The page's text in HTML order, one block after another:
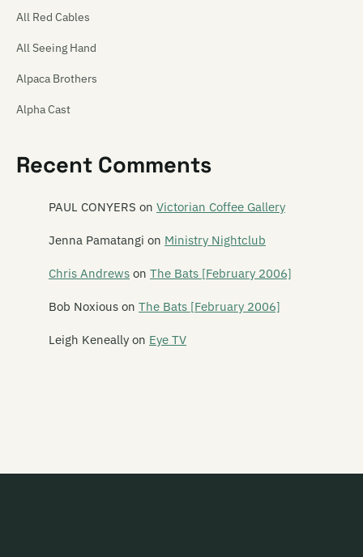
All Red Cables
All Seeing Hand
Alpaca Brothers
Alpha Cast
The Amazing Carlton Heston
Amy Racecar
Recent Comments
PAUL CONYERS on Victorian Coffee Gallery
Jenna Pamatangi on Ministry Nightclub
Chris Andrews on The Bats [February 2006]
Bob Noxious on The Bats [February 2006]
Leigh Keneally on Eye TV